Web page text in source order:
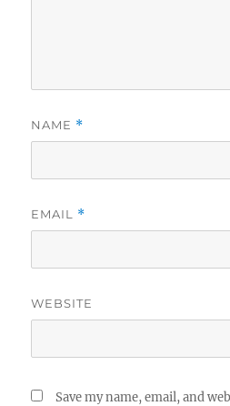
NAME *
EMAIL *
WEBSITE
Save my name, email, and